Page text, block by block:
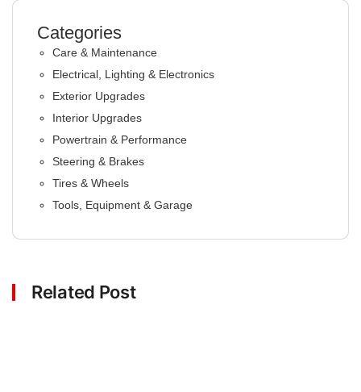
Categories
Care & Maintenance
Electrical, Lighting & Electronics
Exterior Upgrades
Interior Upgrades
Powertrain & Performance
Steering & Brakes
Tires & Wheels
Tools, Equipment & Garage
Related Post